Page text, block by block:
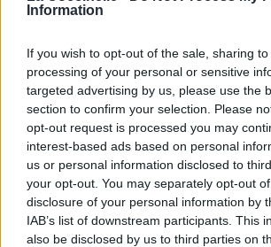
Information
If you wish to opt-out of the sale, sharing
processing of your personal or sensitive
targeted advertising by us, please use the
section to confirm your selection. Please
opt-out request is processed you may
interest-based ads based on personal
us or personal information disclosed to
your opt-out. You may separately opt-out
disclosure of your personal information by
IAB’s list of downstream participants. This
also be disclosed by us to third parties on
Amsterdam
Van Halen
Once Upon A Time